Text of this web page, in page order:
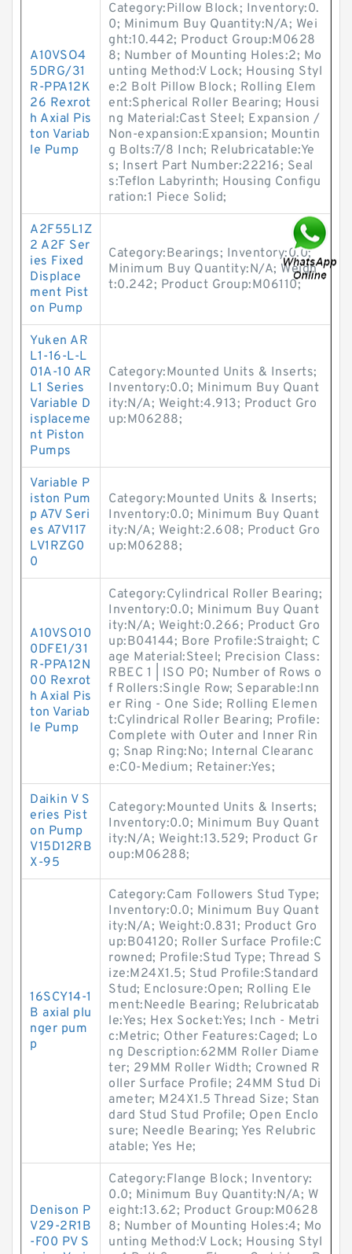
A10VSO4
5DRG/31
R-PPA12K
26 Rexrot
h Axial Pis
ton Variab
le Pump
Category:Pillow Block; Inventory:0.
0; Minimum Buy Quantity:N/A; Wei
ght:10.442; Product Group:M0628
8; Number of Mounting Holes:2; Mo
unting Method:V Lock; Housing Styl
e:2 Bolt Pillow Block; Rolling Elem
ent:Spherical Roller Bearing; Housi
ng Material:Cast Steel; Expansion /
Non-expansion:Expansion; Mountin
g Bolts:7/8 Inch; Relubricatable:Ye
s; Insert Part Number:22216; Seal
s:Teflon Labyrinth; Housing Configu
ration:1 Piece Solid;
A2F55L1Z
2 A2F Ser
ies Fixed
Displace
ment Pist
on Pump
Category:Bearings; Inventory:0.0;
Minimum Buy Quantity:N/A; Weigh
t:0.242; Product Group:M06110;
Yuken AR
L1-16-L-L
01A-10 AR
L1 Series
Variable D
isplaceme
nt Piston
Pumps
Category:Mounted Units & Inserts;
Inventory:0.0; Minimum Buy Quant
ity:N/A; Weight:4.913; Product Gro
up:M06288;
Variable P
iston Pum
p A7V Seri
es A7V117
LV1RZG0
0
Category:Mounted Units & Inserts;
Inventory:0.0; Minimum Buy Quant
ity:N/A; Weight:2.608; Product Gro
up:M06288;
A10VSO10
0DFE1/31
R-PPA12N
00 Rexrot
h Axial Pis
ton Variab
le Pump
Category:Cylindrical Roller Bearing;
Inventory:0.0; Minimum Buy Quant
ity:N/A; Weight:0.266; Product Gro
up:B04144; Bore Profile:Straight; C
age Material:Steel; Precision Class:
RBEC 1 | ISO P0; Number of Rows o
f Rollers:Single Row; Separable:Inn
er Ring - One Side; Rolling Elemen
t:Cylindrical Roller Bearing; Profile:
Complete with Outer and Inner Rin
g; Snap Ring:No; Internal Clearanc
e:C0-Medium; Retainer:Yes;
Daikin V S
eries Pist
on Pump
V15D12RB
X-95
Category:Mounted Units & Inserts;
Inventory:0.0; Minimum Buy Quant
ity:N/A; Weight:13.529; Product Gr
oup:M06288;
16SCY14-1
B axial plu
nger pum
p
Category:Cam Followers Stud Type;
Inventory:0.0; Minimum Buy Quant
ity:N/A; Weight:0.831; Product Gro
up:B04120; Roller Surface Profile:C
rowned; Profile:Stud Type; Thread S
ize:M24X1.5; Stud Profile:Standard
Stud; Enclosure:Open; Rolling Ele
ment:Needle Bearing; Relubricatab
le:Yes; Hex Socket:Yes; Inch - Metri
c:Metric; Other Features:Caged; Lo
ng Description:62MM Roller Diame
ter; 29MM Roller Width; Crowned R
oller Surface Profile; 24MM Stud Di
ameter; M24X1.5 Thread Size; Stan
dard Stud Stud Profile; Open Enclo
sure; Needle Bearing; Yes Relubric
atable; Yes He;
Denison P
V29-2R1B
-F00 PV S
Category:Flange Block; Inventory:
0.0; Minimum Buy Quantity:N/A; W
eight:13.62; Product Group:M0628
8; Number of Mounting Holes:4; Mo
unting Method:V Lock; Housing Styl